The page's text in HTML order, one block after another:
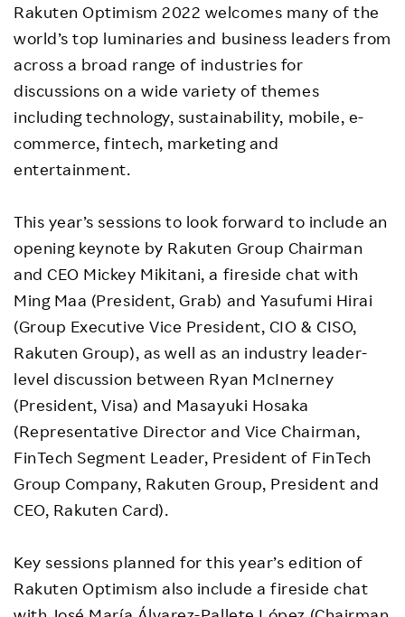
Rakuten Optimism 2022 welcomes many of the
world’s top luminaries and business leaders from
across a broad range of industries for
discussions on a wide variety of themes
including technology, sustainability, mobile, e-
commerce, fintech, marketing and
entertainment.
This year’s sessions to look forward to include an
opening keynote by Rakuten Group Chairman
and CEO Mickey Mikitani, a fireside chat with
Ming Maa (President, Grab) and Yasufumi Hirai
(Group Executive Vice President, CIO & CISO,
Rakuten Group), as well as an industry leader-
level discussion between Ryan McInerney
(President, Visa) and Masayuki Hosaka
(Representative Director and Vice Chairman,
FinTech Segment Leader, President of FinTech
Group Company, Rakuten Group, President and
CEO, Rakuten Card).
Key sessions planned for this year’s edition of
Rakuten Optimism also include a fireside chat